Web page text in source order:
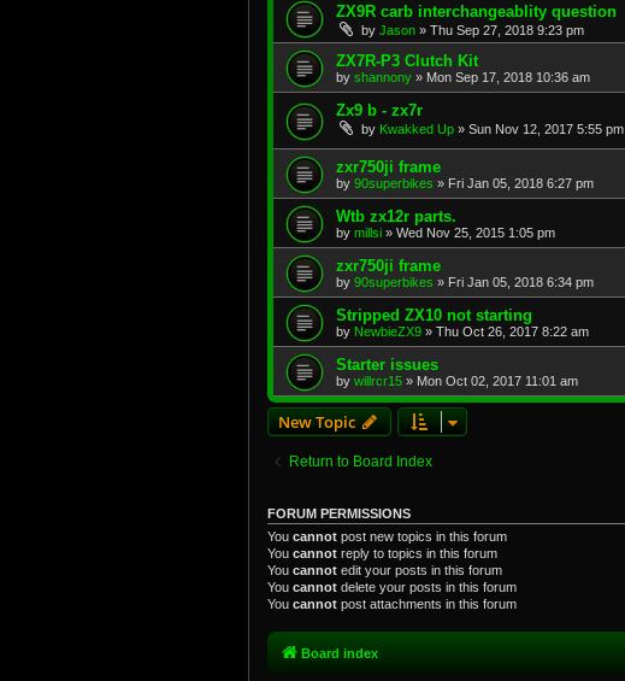
ZX9R carb interchangeablity question
by Jason » Thu Sep 27, 2018 9:23 pm
ZX7R-P3 Clutch Kit
by shannony » Mon Sep 17, 2018 10:36 am
Zx9 b - zx7r
by Kwakked Up » Sun Nov 12, 2017 5:55 pm
zxr750ji frame
by 90superbikes » Fri Jan 05, 2018 6:27 pm
Wtb zx12r parts.
by millsi » Wed Nov 25, 2015 1:05 pm
zxr750ji frame
by 90superbikes » Fri Jan 05, 2018 6:34 pm
Stripped ZX10 not starting
by NewbieZX9 » Thu Oct 26, 2017 8:22 am
Starter issues
by willrcr15 » Mon Oct 02, 2017 11:01 am
New Topic
Return to Board Index
FORUM PERMISSIONS
You cannot post new topics in this forum
You cannot reply to topics in this forum
You cannot edit your posts in this forum
You cannot delete your posts in this forum
You cannot post attachments in this forum
Board index